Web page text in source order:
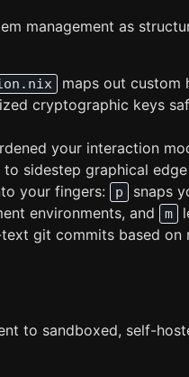
management as
maps out custom
cryptographic keys
your interaction
sidestep graphical
your fingers:
p
snaps
environments, and m
git commits based on
to sandboxed, self-